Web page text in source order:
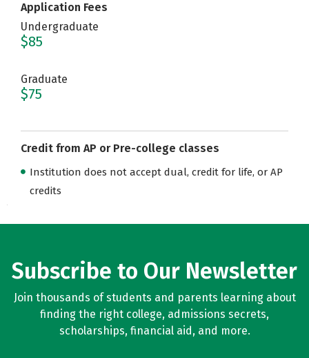
Application Fees
Undergraduate
$85
Graduate
$75
Credit from AP or Pre-college classes
Institution does not accept dual, credit for life, or AP
credits
Subscribe to Our Newsletter
Join thousands of students and parents learning about
finding the right college, admissions secrets,
scholarships, financial aid, and more.